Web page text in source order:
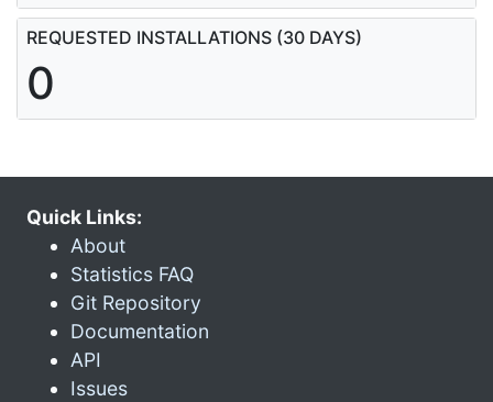
REQUESTED INSTALLATIONS (30 DAYS)
0
Quick Links:
About
Statistics FAQ
Git Repository
Documentation
API
Issues